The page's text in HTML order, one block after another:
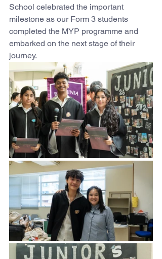
School celebrated the important
milestone as our Form 3 students
completed the MYP programme and
embarked on the next stage of their
journey.